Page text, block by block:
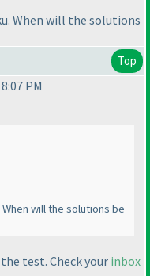
When will the solutions
Top
PM
will the solutions be
test. Check your inbox